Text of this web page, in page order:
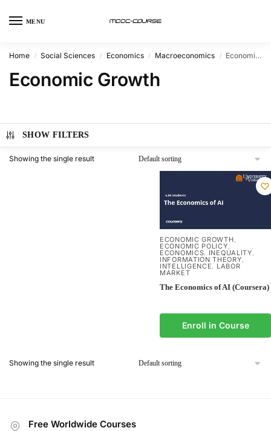
MENU
Home / Social Sciences / Economics / Macroeconomics / Economic Growth
Economic Growth
SHOW FILTERS
Showing the single result
ECONOMIC GROWTH,
ECONOMIC POLICY,
ECONOMICS, INEQUALITY,
INFORMATION THEORY,
INTELLIGENCE, LABOR
MARKET
The Economics of AI (Coursera)
Enroll in Course
Showing the single result
Free Worldwide Courses